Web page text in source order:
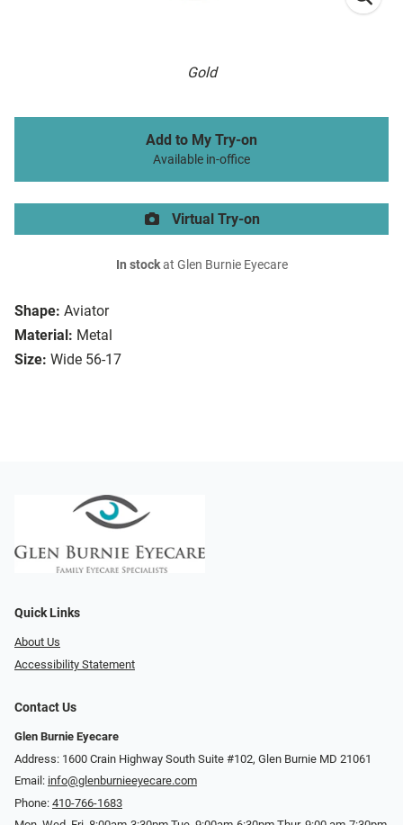
Gold
Shape: Aviator
Material: Metal
Size: Wide 56-17
Add to My Try-on
Available in-office
Virtual Try-on
In stockat Glen Burnie Eyecare
Quick Links
About Us
Accessibility Statement
Contact Us
Glen Burnie Eyecare
Address: 1600 Crain Highway South Suite #102, Glen Burnie MD 21061
Email: info@glenburnieeyecare.com
Phone: 410-766-1683